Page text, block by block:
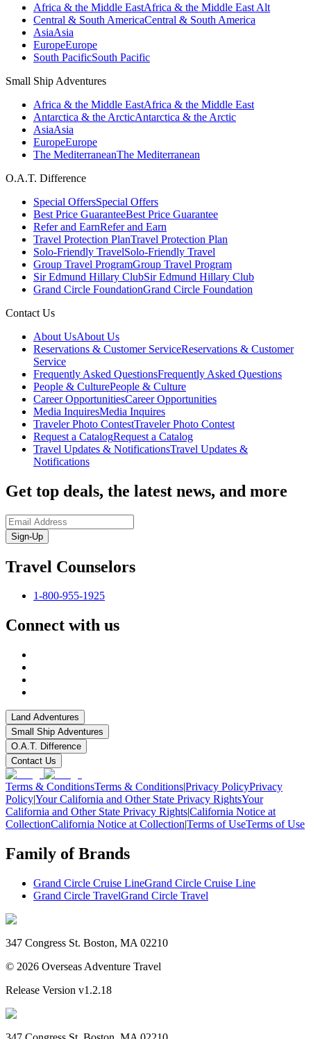
Africa & the Middle EastAfrica & the Middle East Alt
Central & South AmericaCentral & South America
AsiaAsia
EuropeEurope
South PacificSouth Pacific
Small Ship Adventures
Africa & the Middle EastAfrica & the Middle East
Antarctica & the ArcticAntarctica & the Arctic
AsiaAsia
EuropeEurope
The MediterraneanThe Mediterranean
O.A.T. Difference
Special OffersSpecial Offers
Best Price GuaranteeBest Price Guarantee
Refer and EarnRefer and Earn
Travel Protection PlanTravel Protection Plan
Solo-Friendly TravelSolo-Friendly Travel
Group Travel ProgramGroup Travel Program
Sir Edmund Hillary ClubSir Edmund Hillary Club
Grand Circle FoundationGrand Circle Foundation
Contact Us
About UsAbout Us
Reservations & Customer ServiceReservations & Customer
Service
Frequently Asked QuestionsFrequently Asked Questions
People & CulturePeople & Culture
Career OpportunitiesCareer Opportunities
Media InquiresMedia Inquires
Traveler Photo ContestTraveler Photo Contest
Request a CatalogRequest a Catalog
Travel Updates & NotificationsTravel Updates &
Notifications
Get top deals, the latest news, and more
Sign-Up
Travel Counselors
1-800-955-1925
Connect with us
Land Adventures
Small Ship Adventures
O.A.T. Difference
Contact Us
Terms & ConditionsTerms & Conditions|Privacy PolicyPrivacy
Policy|Your California and Other State Privacy RightsYour
California and Other State Privacy Rights|California Notice at
CollectionCalifornia Notice at Collection|Terms of UseTerms of Use
Family of Brands
Grand Circle Cruise LineGrand Circle Cruise Line
Grand Circle TravelGrand Circle Travel
347 Congress St. Boston, MA 02210
© 2026 Overseas Adventure Travel
Release Version v1.2.18